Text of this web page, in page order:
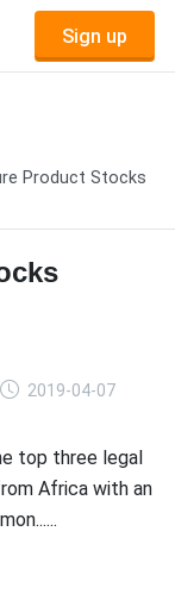
Sign up
Product Stocks
2019-04-07
top three legal
Africa with an